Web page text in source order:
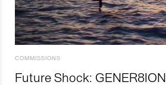
COMMISSIONS
Future Shock: GENER8ION